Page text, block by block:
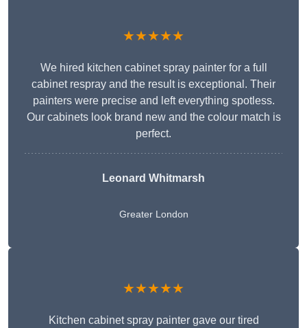
★★★★★
We hired kitchen cabinet spray painter for a full
cabinet respray and the result is exceptional. Their
painters were precise and left everything spotless.
Our cabinets look brand new and the colour match is
perfect.
Leonard Whitmarsh
Greater London
★★★★★
Kitchen cabinet spray painter gave our tired